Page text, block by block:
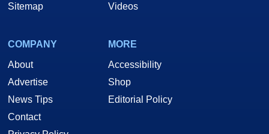
Sitemap
Videos
COMPANY
About
Advertise
News Tips
Contact
MORE
Accessibility
Shop
Editorial Policy